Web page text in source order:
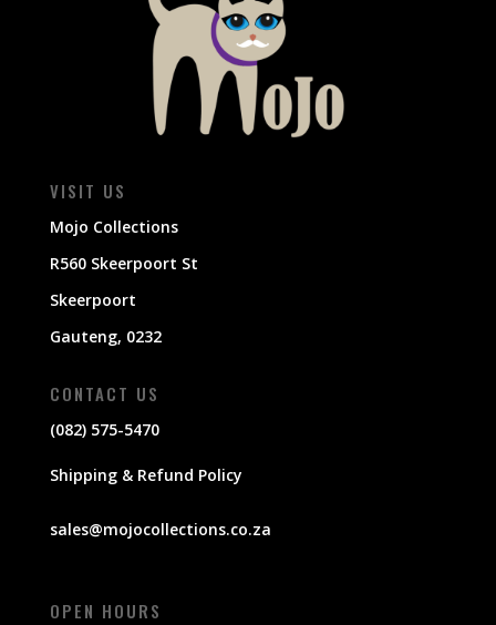
VISIT US
Mojo Collections
R560 Skeerpoort St
Skeerpoort
Gauteng, 0232
CONTACT US
(082) 575-5470
Shipping & Refund Policy
sales@mojocollections.co.za
OPEN HOURS